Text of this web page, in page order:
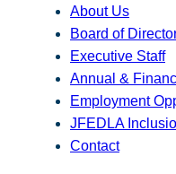
About Us
Board of
Executive Staff
Annual &
Employment
JFEDLA
Contact